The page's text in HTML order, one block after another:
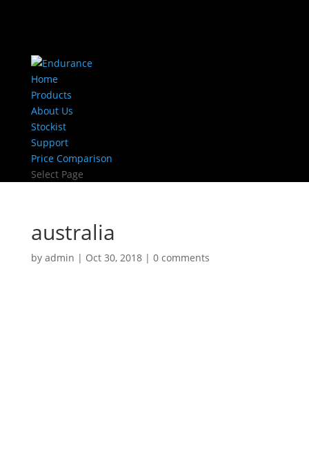
Home
Products
About Us
Stockist
Support
Price Comparison
Select Page
australia
by admin | Oct 30, 2018| 0 comments